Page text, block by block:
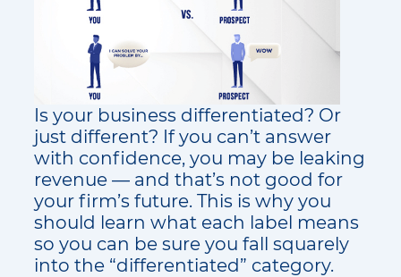
Is your business differentiated? Or
just different? If you can’t answer
with confidence, you may be leaking
revenue — and that’s not good for
your firm’s future. This is why you
should learn what each label means
so you can be sure you fall squarely
into the “differentiated” category.